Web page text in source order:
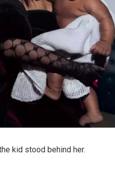
kid stood behind her.